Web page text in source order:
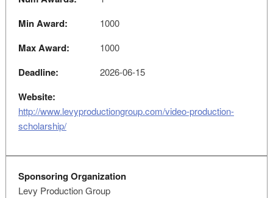
Min Award: 1000
Max Award: 1000
Deadline: 2026-06-15
Website:
http://www.levyproductiongroup.com/video-production-
scholarship/
Sponsoring Organization
Levy Production Group